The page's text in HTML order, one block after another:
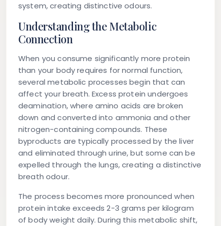
system, creating distinctive odours.
Understanding the Metabolic
Connection
When you consume significantly more protein
than your body requires for normal function,
several metabolic processes begin that can
affect your breath. Excess protein undergoes
deamination, where amino acids are broken
down and converted into ammonia and other
nitrogen-containing compounds. These
byproducts are typically processed by the liver
and eliminated through urine, but some can be
expelled through the lungs, creating a distinctive
breath odour.
The process becomes more pronounced when
protein intake exceeds 2-3 grams per kilogram
of body weight daily. During this metabolic shift,